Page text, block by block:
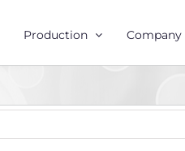
Production Company